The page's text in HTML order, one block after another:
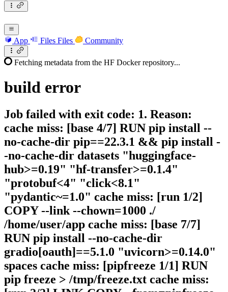
App Files Files Community
Fetching metadata from the HF Docker repository...
build error
Job failed with exit code: 1. Reason:
cache miss: [base 4/7] RUN pip install --
no-cache-dir pip==22.3.1 && pip install -
-no-cache-dir datasets "huggingface-
hub>=0.19" "hf-transfer>=0.1.4"
"protobuf<4" "click<8.1"
"pydantic~=1.0" cache miss: [run 1/2]
COPY --link --chown=1000 ./
/home/user/app cache miss: [base 7/7]
RUN pip install --no-cache-dir
gradio[oauth]==5.1.0 "uvicorn>=0.14.0"
spaces cache miss: [pipfreeze 1/1] RUN
pip freeze > /tmp/freeze.txt cache miss: